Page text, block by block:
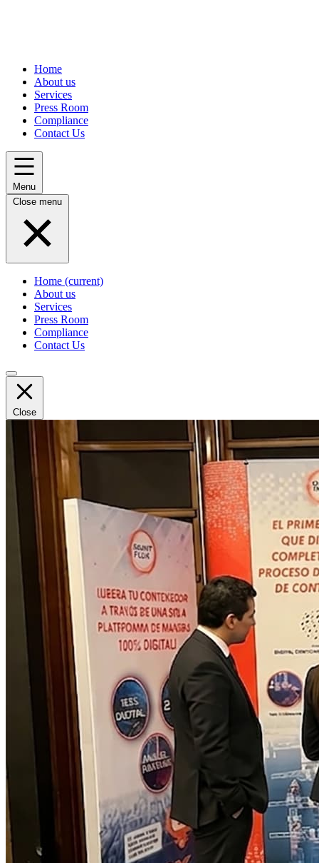
Home
About us
Services
Press Room
Compliance
Contact Us
Menu
Close menu
Home (current)
About us
Services
Press Room
Compliance
Contact Us
Close